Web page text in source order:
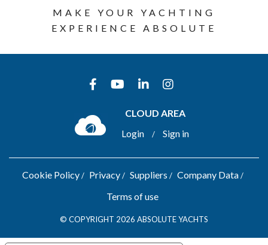
MAKE YOUR YACHTING
EXPERIENCE ABSOLUTE
CLOUD AREA
Login
/ Sign in
Cookie Policy Privacy Suppliers
Company Data
Terms of use
© COPYRIGHT 2026 ABSOLUTE YACHTS